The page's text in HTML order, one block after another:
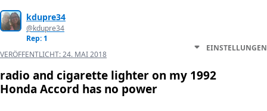
kdupre34
@kdupre34
Rep: 1
VERÖFFENTLICHT:24. MAI 2018
EINSTELLUNGEN
radio and cigarette lighter on my 1992
Honda Accord has no power